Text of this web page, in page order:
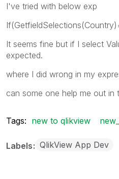
I've tried with below exp
It seems fine but if I select
expected.
where I did wrong in my
can some one help me out in
Tags: new to qlikview
Labels QlikView App Dev